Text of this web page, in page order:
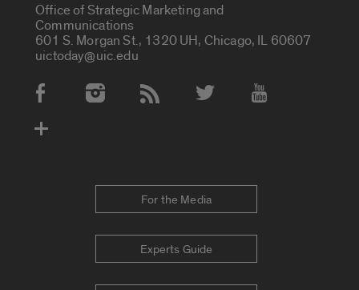
Office of Strategic Marketing and
Communications
601 S. Morgan St., 1320 UH, Chicago, IL 60607
uictoday@uic.edu
Social Media Accounts
For the Media
Experts Guide